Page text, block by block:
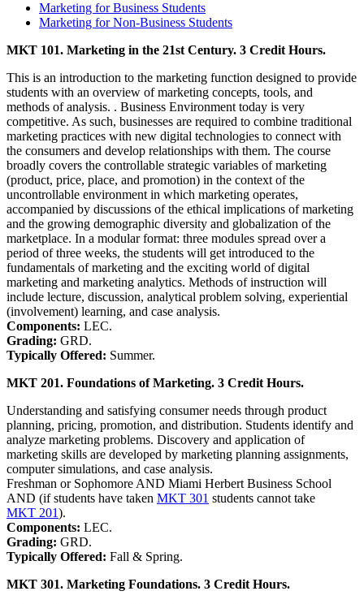
Marketing for Business Students
Marketing for Non-Business Students
MKT 101. Marketing in the 21st Century. 3 Credit Hours.
This is an introduction to the marketing function designed to provide
students with an overview of marketing concepts, tools, and
methods of analysis. . Business Environment today is very
competitive. As such, businesses are required to combine traditional
marketing practices with new digital technologies to connect with
the consumers and develop relationships with them. The course
broadly covers the controllable strategic variables of marketing
(product, price, place, and promotion) in the context of the
uncontrollable environment in which marketing operates,
accompanied by discussions of the ethical implications of marketing
and the growing demographic diversity and globalization of the
marketplace. In a modular format: three modules spread over a
period of three weeks, the students will get introduced to the
fundamentals of marketing and the exciting world of digital
marketing and marketing analytics. Methods of instruction will
include lecture, discussion, analytical problem solving, experiential
(involvement) learning, and case analysis.
Components: LEC.
Grading: GRD.
Typically Offered: Summer.
MKT 201. Foundations of Marketing. 3 Credit Hours.
Understanding and satisfying consumer needs through product
planning, pricing, promotion, and distribution. Students identify and
analyze marketing problems. Discovery and application of
marketing skills are developed by marketing planning assignments,
computer simulations, and case analysis.
Freshman or Sophomore AND Miami Herbert Business School
AND (if students have taken MKT 301 students cannot take
MKT 201).
Components: LEC.
Grading: GRD.
Typically Offered: Fall & Spring.
MKT 301. Marketing Foundations. 3 Credit Hours.